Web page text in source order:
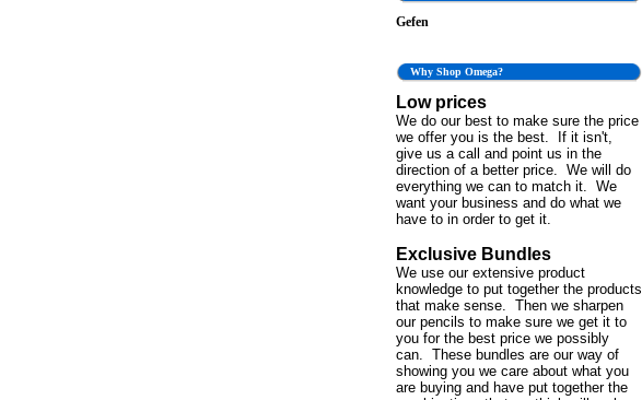
Gefen
Why Shop Omega?
Low prices
We do our best to make sure the price
we offer you is the best. If it isn't,
give us a call and point us in the
direction of a better price. We will do
everything we can to match it. We
want your business and do what we
have to in order to get it.
Exclusive Bundles
We use our extensive product
knowledge to put together the products
that make sense. Then we sharpen
our pencils to make sure we get it to
you for the best price we possibly
can. These bundles are our way of
showing you we care about what you
are buying and have put together the